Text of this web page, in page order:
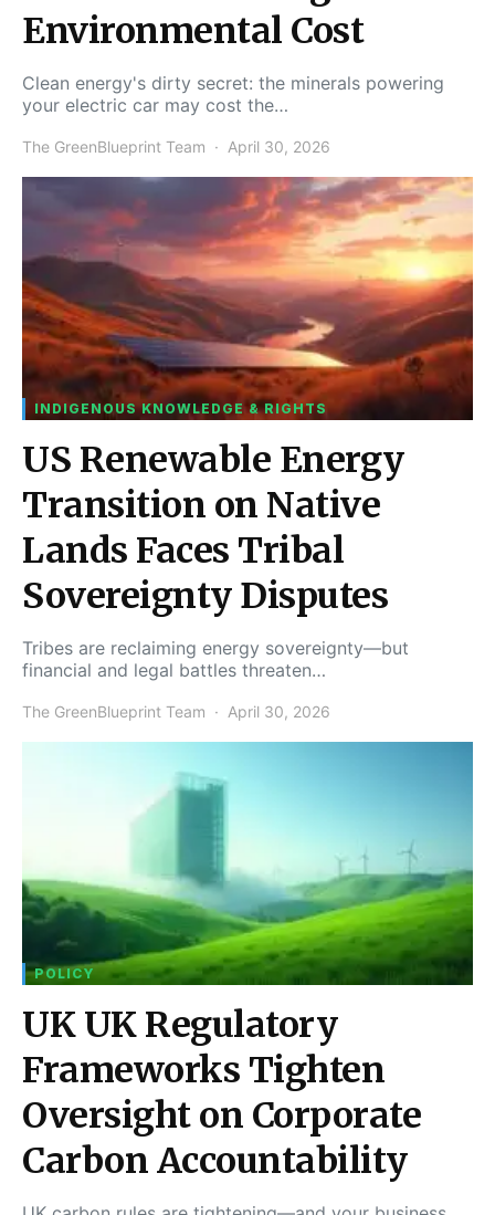
Environmental Cost
Clean energy's dirty secret: the minerals powering
your electric car may cost the…
The GreenBlueprint Team April 30, 2026
INDIGENOUS KNOWLEDGE & RIGHTS
US Renewable Energy
Transition on Native
Lands Faces Tribal
Sovereignty Disputes
Tribes are reclaiming energy sovereignty—but
financial and legal battles threaten…
The GreenBlueprint Team April 30, 2026
POLICY
UK UK Regulatory
Frameworks Tighten
Oversight on Corporate
Carbon Accountability